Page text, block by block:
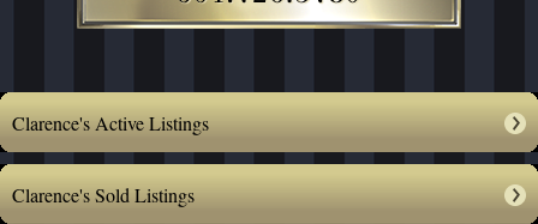
Clarence's Active Listings
Clarence's Sold Listings